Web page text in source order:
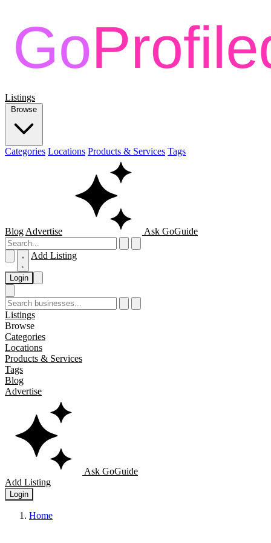
Listings
Browse
Categories Locations Products & Services Tags
Blog Advertise Ask GoGuide
Add Listing
Login
Listings
Browse
Categories
Locations
Products & Services
Tags
Blog
Advertise
Ask GoGuide
Add Listing
Login
Home